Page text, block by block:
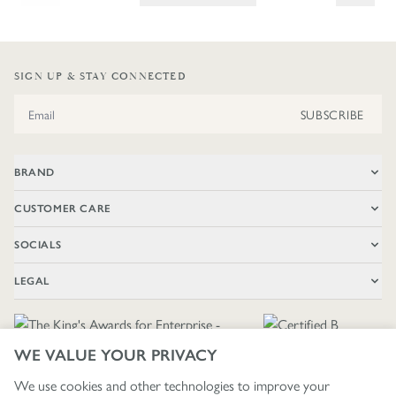
WE VALUE YOUR PRIVACY
We use cookies and other technologies to improve your
SIGN UP & STAY CONNECTED
SUBSCRIBE
BRAND
CUSTOMER CARE
SOCIALS
LEGAL